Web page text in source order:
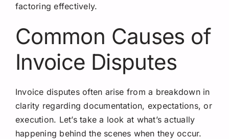
factoring effectively.
Common Causes of
Invoice Disputes
Invoice disputes often arise from a breakdown in
clarity regarding documentation, expectations, or
execution. Let’s take a look at what’s actually
happening behind the scenes when they occur.